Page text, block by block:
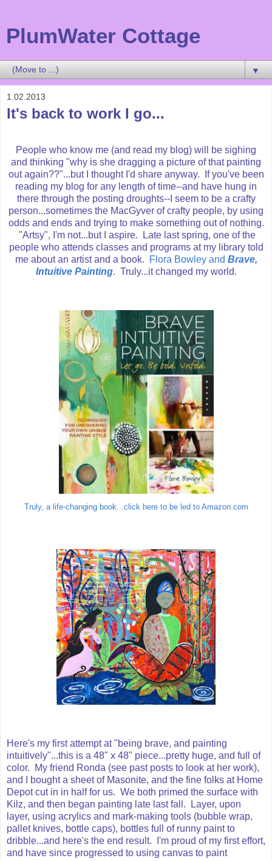
PlumWater Cottage
▼
1.02.2013
It's back to work I go...
People who know me (and read my blog) will be sighing
and thinking "why is she dragging a picture of that painting
out again??"...but I thought I'd share anyway. If you've been
reading my blog for any length of time--and have hung in
there through the posting droughts--I seem to be a crafty
person...sometimes the MacGyver of crafty people, by using
odds and ends and trying to make something out of nothing.
"Artsy", I'm not...but I aspire. Late last spring, one of the
people who attends classes and programs at my library told
me about an artist and a book.
Flora Bowley and Brave,
Intuitive Painting. Truly...it changed my world.
Truly, a life-changing book...click here to be led to Amazon.com
Here's my first attempt at "being brave, and painting
intuitively"...this is a 48" x 48" piece...pretty huge, and full of
color. My friend Ronda (see past posts to look at her work),
and I bought a sheet of Masonite, and the fine folks at Home
Depot cut in in half for us. We both primed the surface with
Kilz, and then began painting late last fall. Layer, upon
layer, using acrylics and mark-making tools (bubble wrap,
pallet knives, bottle caps), bottles full of runny paint to
dribble...and here's the end result. I'm proud of my first effort,
and have since progressed to using canvas to paint